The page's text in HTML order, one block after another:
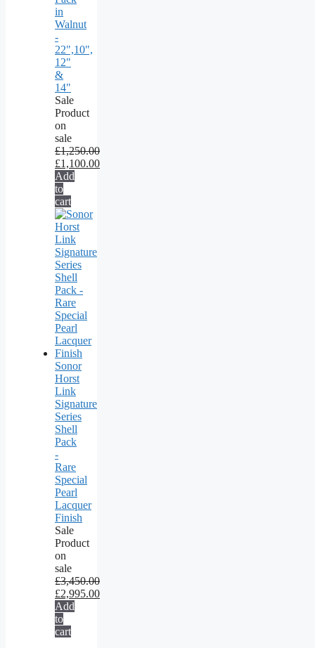
in
Walnut
-
22",10",
12"
&
14"
Sale
Product
on
sale
£1,250.00
£1,100.00
Add
to
cart
Sonor
Horst
Link
Signature
Series
Shell
Pack
-
Rare
Special
Pearl
Lacquer
Finish
Sale
Product
on
sale
£3,450.00
£2,995.00
Add
to
cart